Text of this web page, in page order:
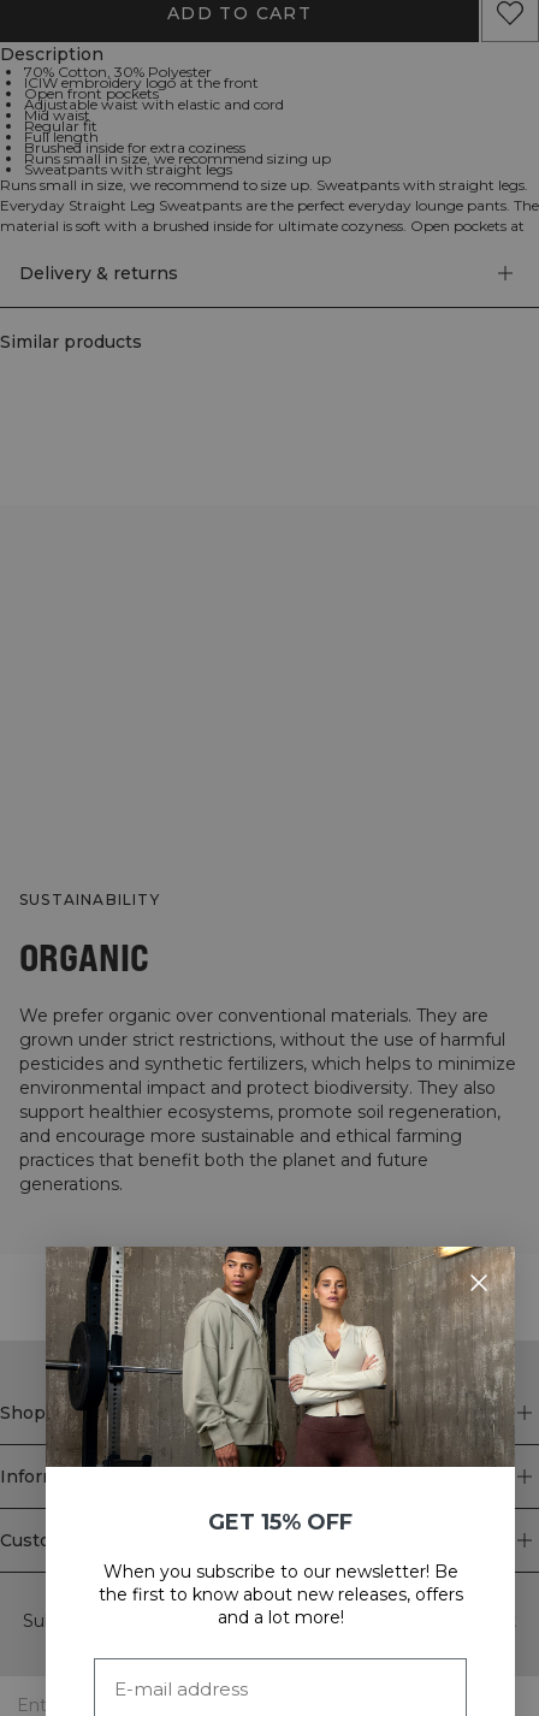
ADD TO CART
Description
70% Cotton, 30% Polyester
ICIW embroidery logo at the front
Open front pockets
Adjustable waist with elastic and cord
Mid waist
Regular fit
Full length
Brushed inside for extra coziness
Runs small in size, we recommend sizing up
Sweatpants with straight legs
Runs small in size, we recommend to size up. Sweatpants with straight legs.
Everyday Straight Leg Sweatpants are the perfect everyday lounge pants. The
material is soft with a brushed inside for ultimate cozyness. Open pockets at
at the front. Open front pockets. Adjustable waist with elastic and cord. Mid
waist. Regular fit. Full length. 70% Cotton, 30% Polyester.
Delivery & returns
Similar products
SUSTAINABILITY
ORGANIC
We prefer organic over conventional materials. They are
grown under strict restrictions, without the use of harmful
pesticides and synthetic fertilizers, which helps to minimize
environmental impact and protect biodiversity. They also
support healthier ecosystems, promote soil regeneration,
and encourage more sustainable and ethical farming
practices that benefit both the planet and future
generations.
STYLE WITH
Shop
Information
Customer Service
Newsletter
Subscribe to our newsletter! Get exclusive offers, our latest
GET 15% OFF
When you subscribe to our newsletter! Be
the first to know about new releases, offers
and a lot more!